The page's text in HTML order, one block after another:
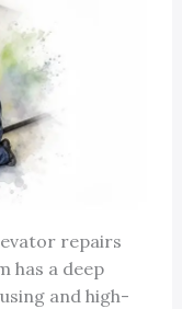
repairs
has a deep
and high-